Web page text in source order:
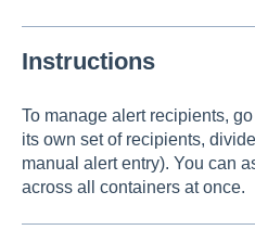
Instructions
To manage alert recipients,
its own set of recipients,
manual alert entry). You can
across all containers at once.